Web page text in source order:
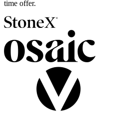
time offer.